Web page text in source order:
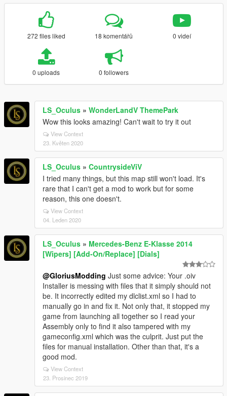
272 files liked 18 komentářů 0 videí
0 uploads 0 followers
LS_Oculus » WonderLandV ThemePark
Wow this looks amazing! Can't wait to try it out
View Context
23. Květen 2020
LS_Oculus » CountrysideViV
I tried many things, but this map still won't load. It's
rare that I can't get a mod to work but for some
reason, this one doesn't.
View Context
04. Leden 2020
LS_Oculus » Mercedes-Benz E-Klasse 2014
[Wipers] [Add-On/Replace] [Dials]
@GloriusModding Just some advice: Your .oiv
Installer is messing with files that it simply should not
be. It incorrectly edited my dlclist.xml so I had to
manually go in and fix it. Not only that, it stopped my
game from launching all together so I read your
Assembly only to find it also tampered with my
gameconfig.xml which was the culprit. Just put the
files for manual installation. Other than that, it's a
good mod.
View Context
23. Prosinec 2019